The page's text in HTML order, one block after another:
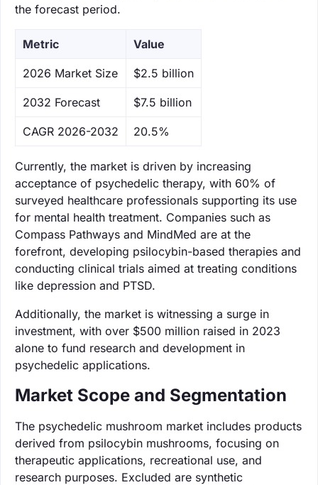
the forecast period.
Metric Value
‌2026 Market Size $2.5 billion
‌2032 Forecast $7.5 billion
CAGR 2026-2032 20.5%
Currently, the market is driven by increasing
acceptance of psychedelic therapy, with 60% of
surveyed healthcare professionals supporting its use
for mental health treatment. Companies such as
Compass Pathways and MindMed are at the
forefront, developing psilocybin-based therapies and
conducting clinical trials aimed at treating conditions
like depression and PTSD.
Additionally, the market is witnessing a surge in
investment, with over $500 million raised in 2023
alone to fund research and development in
psychedelic applications.
Market Scope and Segmentation
The psychedelic mushroom market includes products
derived from psilocybin mushrooms, focusing on
therapeutic applications, recreational use, and
research purposes. Excluded are synthetic